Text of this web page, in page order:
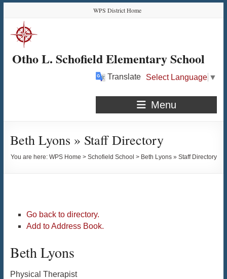
Content
navigation
quick
links
content
WPS District Home
Otho L. Schofield Elementary School
Translate Select Language ▼
Menu
Beth Lyons » Staff Directory
You are here:WPS Home >Schofield School > Beth Lyons » Staff Directory
Go back to directory.
Add to Address Book.
BethLyons
Physical Therapist